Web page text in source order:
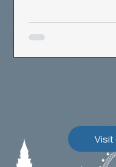
cleaning
restored a heavily
chimney stack to its
Discover how our
safely carried out
high-level
Visit